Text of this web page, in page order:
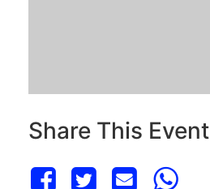
Share This Event